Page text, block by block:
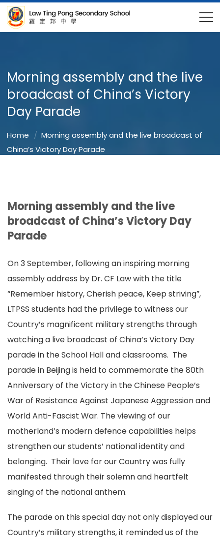
Morning assembly and the live
broadcast of China’s Victory
Day Parade
Home
Morning assembly and the live broadcast of
China’s Victory Day Parade
Morning assembly and the live
broadcast of China’s Victory Day
Parade
On 3 September, following an inspiring morning
assembly address by Dr. CF Law with the title
“Remember history, Cherish peace, Keep striving”,
LTPSS students had the privilege to witness our
Country’s magnificent military strengths through
watching a live broadcast of China’s Victory Day
parade in the School Hall and classrooms. The
parade in Beijing is held to commemorate the 80th
Anniversary of the Victory in the Chinese People’s
War of Resistance Against Japanese Aggression and
World Anti-Fascist War. The viewing of our
motherland’s modern defence capabilities helps
strengthen our students’ national identity and
belonging. Their love for our Country was fully
manifested through their solemn and heartfelt
singing of the national anthem.
The parade on this special day not only displayed our
Country’s military strengths, it reminded us of the